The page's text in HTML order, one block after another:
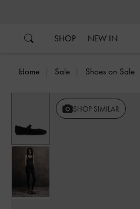
SHOP NEW IN
Home Sale Shoes on Sale
Previous SHOP SIMILAR